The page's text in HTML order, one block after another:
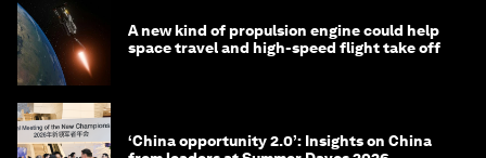
A new kind of propulsion engine could help
space travel and high-speed flight take off
‘China opportunity 2.0’: Insights on China